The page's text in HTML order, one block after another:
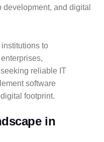
and digital
to
reliable IT
software
footprint.
in